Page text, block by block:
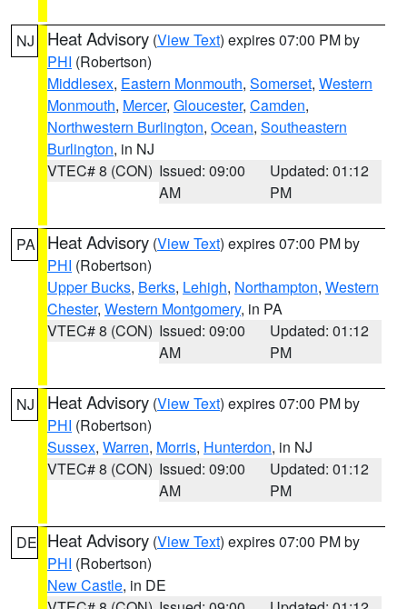
NJ Heat Advisory (View Text) expires 07:00 PM by
PHI (Robertson)
Middlesex, Eastern Monmouth, Somerset, Western
Monmouth, Mercer, Gloucester, Camden,
Northwestern Burlington, Ocean, Southeastern
Burlington, in NJ
VTEC# 8 (CON) Issued: 09:00
AM
Updated: 01:12
PM
PA Heat Advisory (View Text) expires 07:00 PM by
PHI (Robertson)
Upper Bucks, Berks, Lehigh, Northampton, Western
Chester, Western Montgomery, in PA
VTEC# 8 (CON) Issued: 09:00
AM
Updated: 01:12
PM
NJ Heat Advisory (View Text) expires 07:00 PM by
PHI (Robertson)
Sussex, Warren, Morris, Hunterdon, in NJ
VTEC# 8 (CON) Issued: 09:00
AM
Updated: 01:12
PM
DE Heat Advisory (View Text) expires 07:00 PM by
PHI (Robertson)
New Castle, in DE